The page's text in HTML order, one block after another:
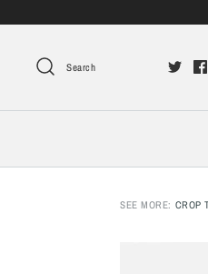
Search
SEE MORE: CROP